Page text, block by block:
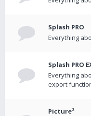
Splash PRO
Everything
Splash PRO
Everything
export
Picture²